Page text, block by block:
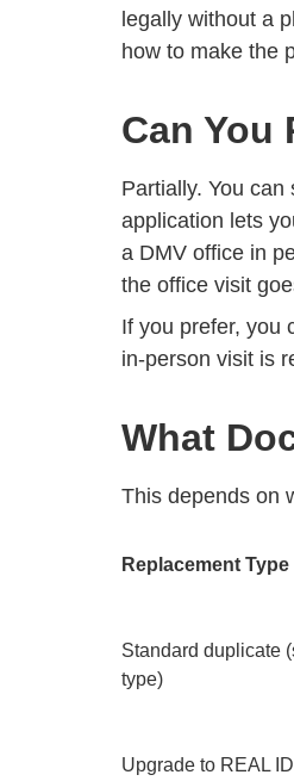
legally without a
how to make the
Can You
Partially. You
application lets
a DMV office in
the office visit
If you prefer, you
in-person visit is
What
This depends on
Replacement Type
Standard duplicate
type)
Upgrade to REAL